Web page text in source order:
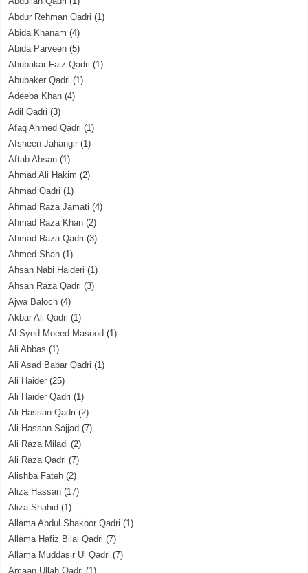
Abdur Rehman Qadri (1)
Abida Khanam (4)
Abida Parveen (5)
Abubakar Faiz Qadri (1)
Abubaker Qadri (1)
Adeeba Khan (4)
Adil Qadri (3)
Afaq Ahmed Qadri (1)
Afsheen Jahangir (1)
Aftab Ahsan (1)
Ahmad Ali Hakim (2)
Ahmad Qadri (1)
Ahmad Raza Jamati (4)
Ahmad Raza Khan (2)
Ahmad Raza Qadri (3)
Ahmed Shah (1)
Ahsan Nabi Haideri (1)
Ahsan Raza Qadri (3)
Ajwa Baloch (4)
Akbar Ali Qadri (1)
Al Syed Moeed Masood (1)
Ali Abbas (1)
Ali Asad Babar Qadri (1)
Ali Haider (25)
Ali Haider Qadri (1)
Ali Hassan Qadri (2)
Ali Hassan Sajjad (7)
Ali Raza Miladi (2)
Ali Raza Qadri (7)
Alishba Fateh (2)
Aliza Hassan (17)
Aliza Shahid (1)
Allama Abdul Shakoor Qadri (1)
Allama Hafiz Bilal Qadri (7)
Allama Muddasir Ul Qadri (7)
Amaan Ullah Qadri (1)